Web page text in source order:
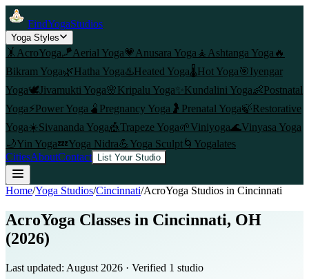
FindYogaStudios
Yoga Styles
🤸 AcroYoga🪁Aerial Yoga💗 Anusara Yoga 🧘 Ashtanga Yoga 🔥
Bikram Yoga🌿Hatha Yoga♨️Heated Yoga🌡️Hot Yoga🎯Iyengar
Yoga🕊️Jivamukti Yoga🌸Kripalu Yoga✨ Kundalini Yoga👶Postnatal
Yoga⚡Power Yoga 🫄 Pregnancy Yoga 🤰 Prenatal Yoga🍃Restorative
Yoga☀️Sivananda Yoga🎪Trapeze Yoga🌱Viniyoga🌊Vinyasa Yoga
🌙Yin Yoga💤Yoga Nidra💪Yoga Sculpt🌀 Yogalates
CitiesAboutContact List Your Studio
Home/Yoga Studios/Cincinnati/AcroYoga Studios in Cincinnati
AcroYoga Classes in Cincinnati, OH
(2026)
Last updated: August 2026 · Verified 1 studio